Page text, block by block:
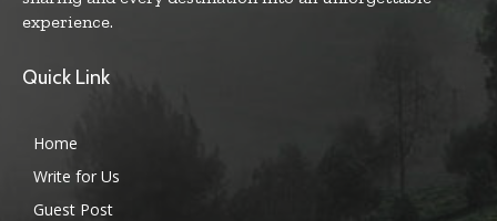
experience.
Quick Link
Home
Write for Us
Guest Post